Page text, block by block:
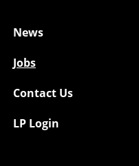
News
Jobs
Contact Us
LP Login